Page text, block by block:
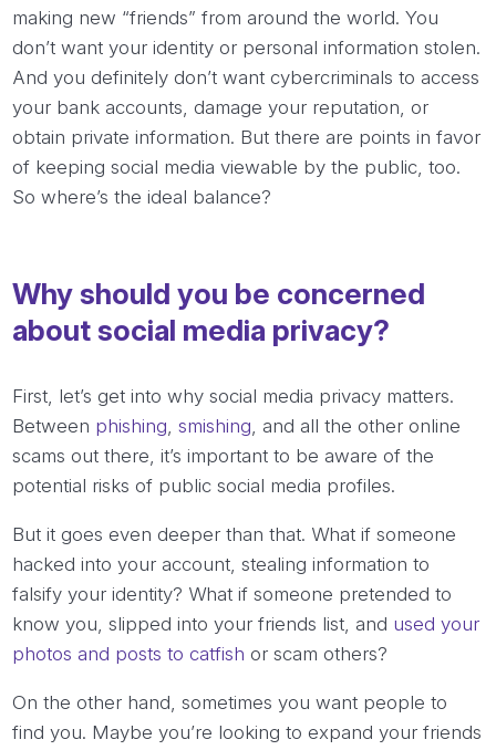
making new “friends” from around the world. You
don’t want your identity or personal information stolen.
And you definitely don’t want cybercriminals to access
your bank accounts, damage your reputation, or
obtain private information. But there are points in favor
of keeping social media viewable by the public, too.
So where’s the ideal balance?
Why should you be concerned
about social media privacy?
First, let’s get into why social media privacy matters.
Between phishing,smishing, and all the other online
scams out there, it’s important to be aware of the
potential risks of public social media profiles.
But it goes even deeper than that. What if someone
hacked into your account, stealing information to
falsify your identity? What if someone pretended to
know you, slipped into your friends list, and used your
photos and posts to catfish or scam others?
On the other hand, sometimes youwant people to
find you. Maybe you’re looking to expand your friends